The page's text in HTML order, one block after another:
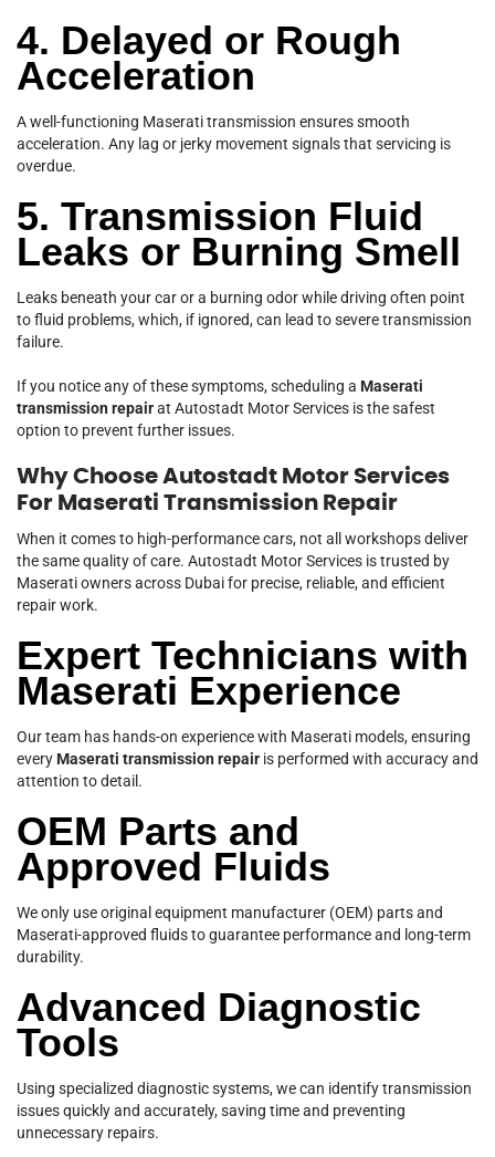
4. Delayed or Rough
Acceleration
A well-functioning Maserati transmission ensures smooth
acceleration. Any lag or jerky movement signals that servicing is
overdue.
5. Transmission Fluid
Leaks or Burning Smell
Leaks beneath your car or a burning odor while driving often point
to fluid problems, which, if ignored, can lead to severe transmission
failure.
If you notice any of these symptoms, scheduling a Maserati
transmission repairat Autostadt Motor Services is the safest
option to prevent further issues.
Why Choose Autostadt Motor Services
For Maserati Transmission Repair
When it comes to high-performance cars, not all workshops deliver
the same quality of care. Autostadt Motor Services is trusted by
Maserati owners across Dubai for precise, reliable, and efficient
repair work.
Expert Technicians with
Maserati Experience
Our team has hands-on experience with Maserati models, ensuring
everyMaserati transmission repair is performed with accuracy and
attention to detail.
OEM Parts and
Approved Fluids
We only use original equipment manufacturer (OEM) parts and
Maserati-approved fluids to guarantee performance and long-term
durability.
Advanced Diagnostic
Tools
Using specialized diagnostic systems, we can identify transmission
issues quickly and accurately, saving time and preventing
unnecessary repairs.